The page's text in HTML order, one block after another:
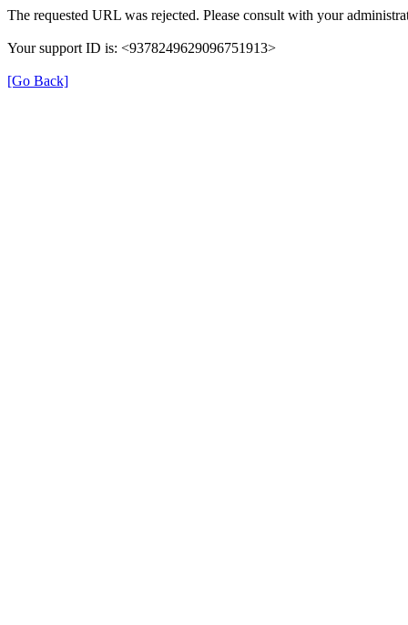
The requested URL was rejected. Please consult with your
Your support ID is: <9378249629096751913>
[Go Back]